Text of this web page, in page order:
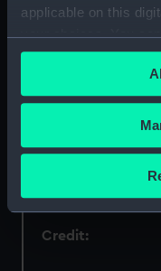
applicable on this
your choices. You
any time from the
the Privacy trigger
If you allow, we
Collect
location which
Identify your
specific
Find out more about
Materials:
Credit: